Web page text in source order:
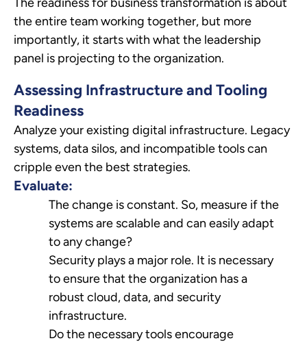
The readiness for business transformation is about
the entire team working together, but more
importantly, it starts with what the leadership
panel is projecting to the organization.
Assessing Infrastructure and Tooling
Readiness
Analyze your existing digital infrastructure. Legacy
systems, data silos, and incompatible tools can
cripple even the best strategies.
Evaluate:
The change is constant. So, measure if the
systems are scalable and can easily adapt
to any change?
Security plays a major role. It is necessary
to ensure that the organization has a
robust cloud, data, and security
infrastructure.
Do the necessary tools encourage